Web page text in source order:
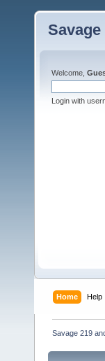
Welcome,
Login with
Home Help
Savage 219